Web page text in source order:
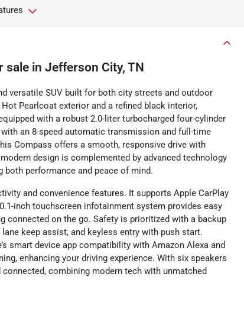
sale in Jefferson City, TN
versatile SUV built for both city streets and outdoor
Pearlcoat exterior and a refined black interior,
with a robust 2.0-liter turbocharged four-cylinder
an 8-speed automatic transmission and full-time
Compass offers a smooth, responsive drive with
design is complemented by advanced technology
performance and peace of mind.
and convenience features. It supports Apple CarPlay
inch touchscreen infotainment system provides easy
on the go. Safety is prioritized with a backup
keep assist, and keyless entry with push start.
smart device app compatibility with Amazon Alexa and
enhancing your driving experience. With six speakers
combining modern tech with unmatched